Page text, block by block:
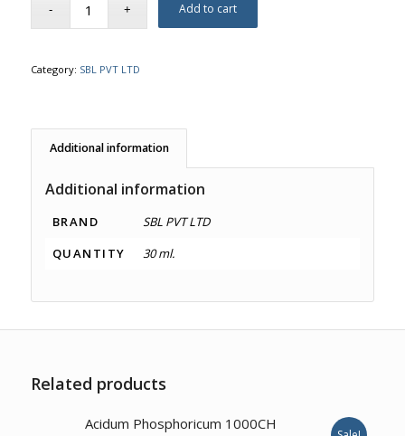
Add to cart
Category: SBL PVT LTD
Additional information
Additional information
BRAND
SBL PVT LTD
QUANTITY
30 ml.
Related products
Acidum Phosphoricum 1000CH